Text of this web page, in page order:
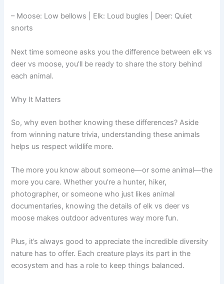
– Moose: Low bellows | Elk: Loud bugles | Deer: Quiet
snorts
Next time someone asks you the difference between elk vs
deer vs moose, you’ll be ready to share the story behind
each animal.
Why It Matters
So, why even bother knowing these differences? Aside
from winning nature trivia, understanding these animals
helps us respect wildlife more.
The more you know about someone—or some animal—the
more you care. Whether you’re a hunter, hiker,
photographer, or someone who just likes animal
documentaries, knowing the details of elk vs deer vs
moose makes outdoor adventures way more fun.
Plus, it’s always good to appreciate the incredible diversity
nature has to offer. Each creature plays its part in the
ecosystem and has a role to keep things balanced.